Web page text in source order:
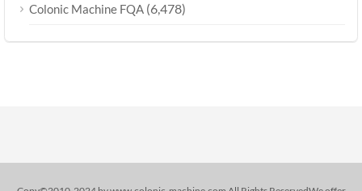
Colonic Machine FQA (6,478)